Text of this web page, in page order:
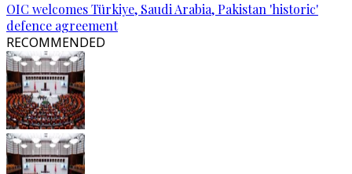
OIC welcomes Türkiye, Saudi Arabia, Pakistan 'historic'
defence agreement
RECOMMENDED